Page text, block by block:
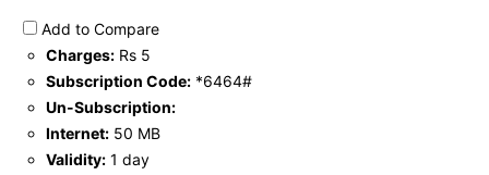
Add to Compare
Charges: Rs 5
Subscription Code: *6464#
Un-Subscription:
Internet: 50 MB
Validity: 1 day